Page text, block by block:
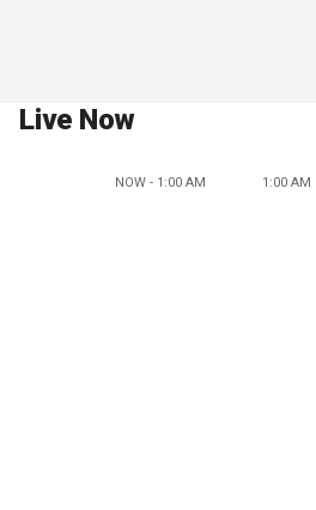
Live Now
NOW - 1:00 AM 1:00 AM